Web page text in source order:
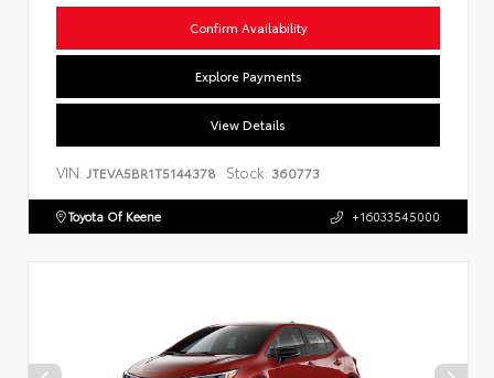
Confirm Availability
Explore Payments
View Details
VIN: JTEVA5BR1T5144378 Stock: 360773
Toyota Of Keene +16033545000